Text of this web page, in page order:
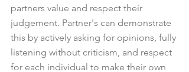
partners value and respect their
judgement. Partner's can demonstrate
this by actively asking for opinions, fully
listening without criticism, and respect
for each individual to make their own